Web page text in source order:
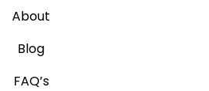
About
Blog
FAQ’s